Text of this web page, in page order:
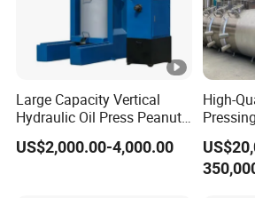
Large Capacity Vertical
Hydraulic Oil Press Peanut
Oil Press Soybean Oil Press
Olive Oil Press Oil Filter
US$2,000.00-4,000.00
High-